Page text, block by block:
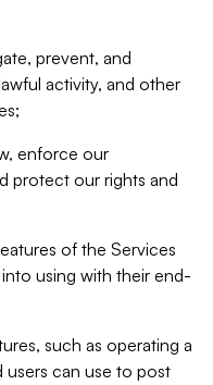
prevent, and
activity, and other
enforce our
protect our rights and
of the Services
using with their end-
such as operating a
can use to post